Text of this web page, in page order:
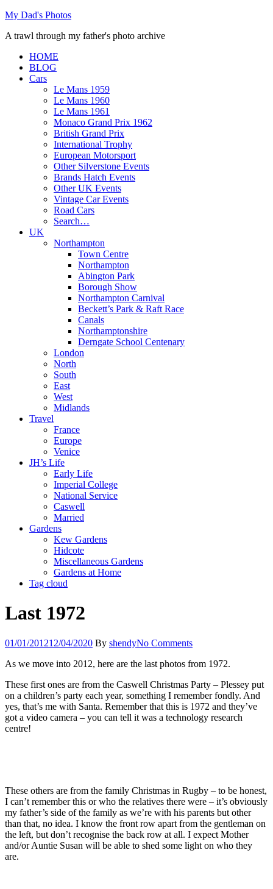
Skip
content
My Dad's Photos
A trawl through my father's photo archive
HOME
BLOG
Cars
Le Mans 1959
Le Mans 1960
Le Mans 1961
Monaco Grand Prix 1962
British Grand Prix
International Trophy
European Motorsport
Other Silverstone Events
Brands Hatch Events
Other UK Events
Vintage Car Events
Road Cars
Search…
UK
Northampton
Town Centre
Northampton
Abington Park
Borough Show
Northampton Carnival
Beckett’s Park & Raft Race
Canals
Northamptonshire
Derngate School Centenary
London
North
South
East
West
Midlands
Travel
France
Europe
Venice
JH’s Life
Early Life
Imperial College
National Service
Caswell
Married
Gardens
Kew Gardens
Hidcote
Miscellaneous Gardens
Gardens at Home
Tag cloud
Last 1972
01/01/201212/04/2020 By shendyNo Comments
As we move into 2012, here are the last photos from 1972.
These first ones are from the Caswell Christmas Party – Plessey put
on a children’s party each year, something I remember fondly. And
yes, that’s me with Santa. Remember that this is 1972 and they’ve
got a video camera – you can tell it was a technology research
centre!
These others are from the family Christmas in Rugby – to be honest,
I can’t remember this or who the relatives there were – it’s obviously
my father’s side of the family as we’re with his parents but other
than that, no idea. I know the front row apart from the gentleman on
the left, but don’t recognise the back row at all. I expect Mother
and/or Auntie Susan will be able to shed some light on who they
are.